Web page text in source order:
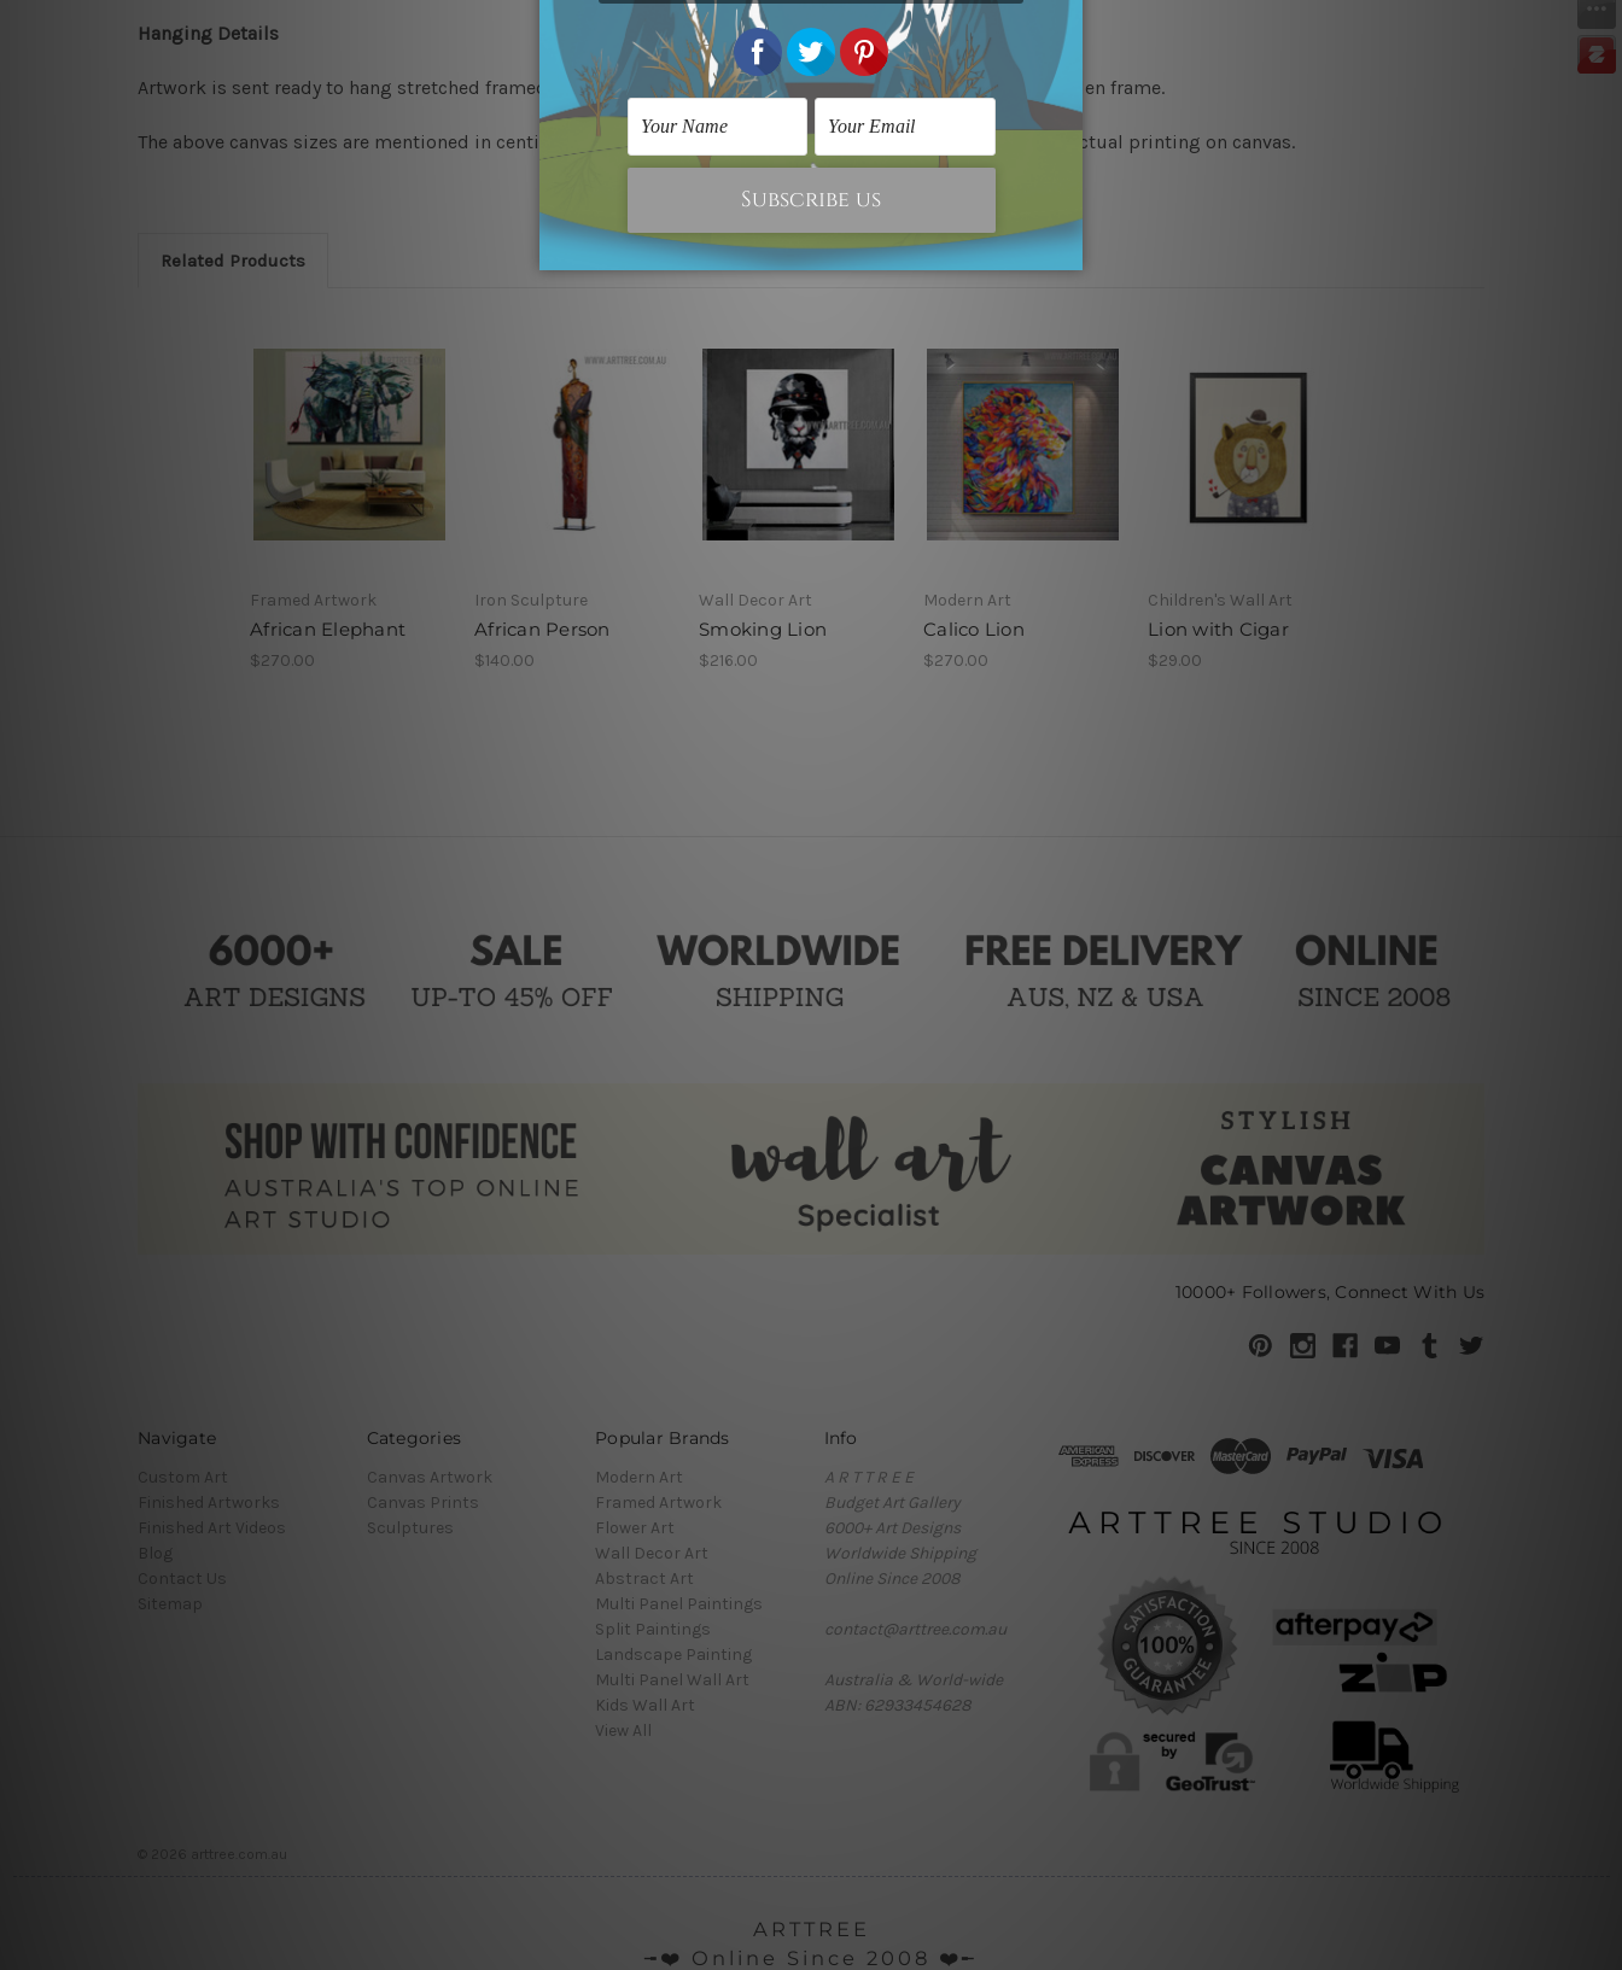
Hanging Details
Artwork is sent ready to hang stretched framed canvas set. Each canvas piece is gallery wrapped over a wooden frame.
The above canvas sizes are mentioned in centimetres, the colours may vary between the digital screen and actual printing on canvas.
Related Products
Framed Artwork
African Elephant
$270.00
Iron Sculpture
African Person
$140.00
Wall Decor Art
Smoking Lion
$216.00
Modern Art
Calico Lion
$270.00
Children's Wall Art
Lion with Cigar
$29.00
10000+ Followers, Connect With Us
Navigate
Custom Art
Finished Artworks
Finished Art Videos
Blog
Contact Us
Sitemap
Categories
Canvas Artwork
Canvas Prints
Sculptures
Popular Brands
Modern Art
Framed Artwork
Flower Art
Wall Decor Art
Abstract Art
Multi Panel Paintings
Split Paintings
Landscape Painting
Multi Panel Wall Art
Kids Wall Art
View All
Info
A R T T R E E
Budget Art Gallery
6000+ Art Designs
Worldwide Shipping
Online Since 2008
contact@arttree.com.au
Australia & World-wide
ABN: 62933454628
© 2026 arttree.com.au
ARTTREE
╼❤️ Online Since 2008 ❤️╾